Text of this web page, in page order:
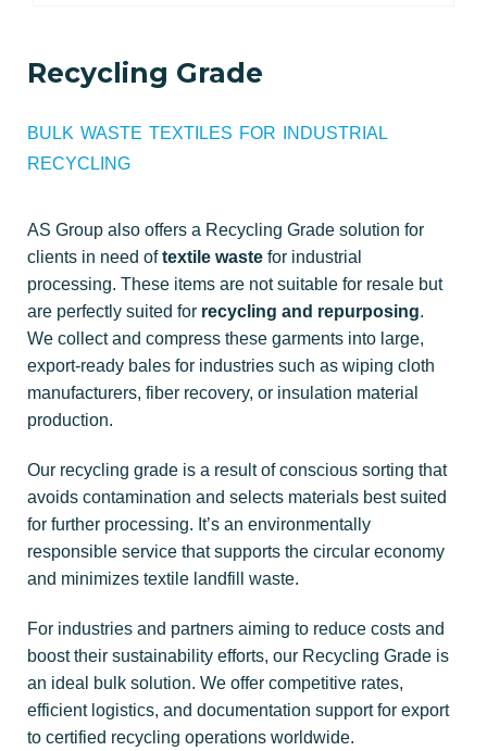
Recycling Grade
BULK WASTE TEXTILES FOR INDUSTRIAL
RECYCLING
AS Group also offers a Recycling Grade solution for
clients in need oftextile waste for industrial
processing. These items are not suitable for resale but
are perfectly suited for recycling and repurposing.
We collect and compress these garments into large,
export-ready bales for industries such as wiping cloth
manufacturers, fiber recovery, or insulation material
production.
Our recycling grade is a result of conscious sorting that
avoids contamination and selects materials best suited
for further processing. It’s an environmentally
responsible service that supports the circular economy
and minimizes textile landfill waste.
For industries and partners aiming to reduce costs and
boost their sustainability efforts, our Recycling Grade is
an ideal bulk solution. We offer competitive rates,
efficient logistics, and documentation support for export
to certified recycling operations worldwide.